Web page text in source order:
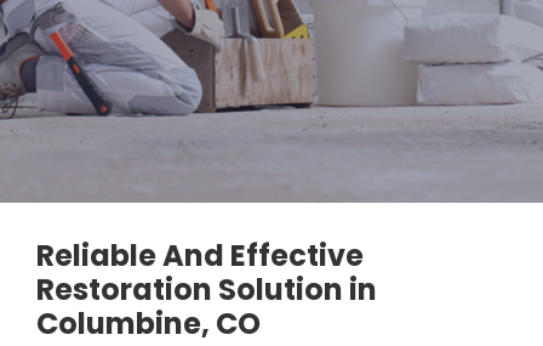
Reliable And Effective
Restoration Solution in
Columbine, CO